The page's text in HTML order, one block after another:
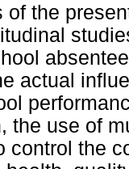
of the
actual
the use of
control the